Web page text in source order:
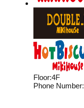
Floor:4F
Phone Number: